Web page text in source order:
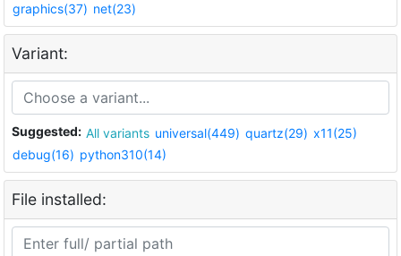
graphics(37) net(23)
Variant:
Suggested: All variants universal(449) quartz(29) x11(25)
debug(16) python310(14)
File installed: